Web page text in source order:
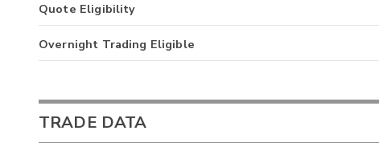
Quote Eligibility
Overnight Trading Eligible
TRADE DATA